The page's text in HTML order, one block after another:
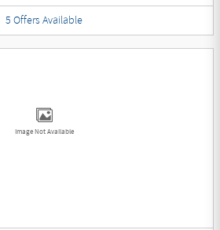
5 Offers Available
Image Not Available